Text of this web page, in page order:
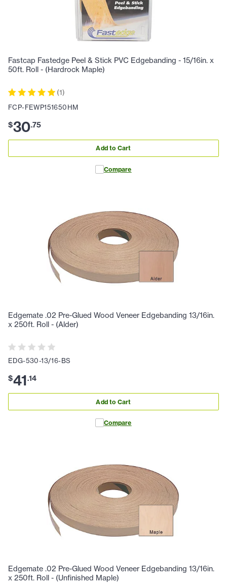
Fastcap Fastedge Peel & Stick PVC Edgebanding - 15/16in. x
50ft. Roll - (Hardrock Maple)
(1)
FCP-FEWP151650HM
$30.75
Add to Cart
Compare
Edgemate .02 Pre-Glued Wood Veneer Edgebanding 13/16in.
x 250ft. Roll - (Alder)
EDG-530-13/16-BS
$41.14
Add to Cart
Compare
Edgemate .02 Pre-Glued Wood Veneer Edgebanding 13/16in.
x 250ft. Roll - (Unfinished Maple)